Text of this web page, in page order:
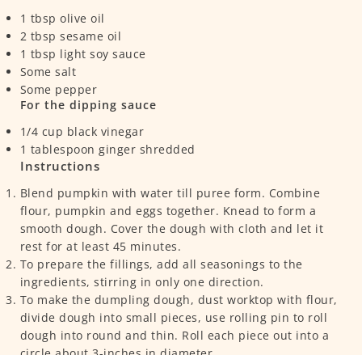
1 tbsp olive oil
2 tbsp sesame oil
1 tbsp light soy sauce
Some salt
Some pepper
For the dipping sauce
1/4 cup black vinegar
1 tablespoon ginger shredded
Instructions
Blend pumpkin with water till puree form. Combine
flour, pumpkin and eggs together. Knead to form a
smooth dough. Cover the dough with cloth and let it
rest for at least 45 minutes.
To prepare the fillings, add all seasonings to the
ingredients, stirring in only one direction.
To make the dumpling dough, dust worktop with flour,
divide dough into small pieces, use rolling pin to roll
dough into round and thin. Roll each piece out into a